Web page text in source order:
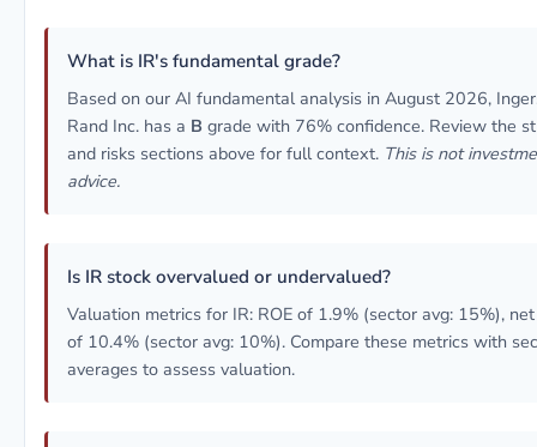
What is IR's fundamental grade?
Based on our AI fundamental analysis in August 2026,
Rand Inc. has a B grade with 76% confidence. Review the
and risks sections above for full context. This is not
advice.
Is IR stock overvalued or undervalued?
Valuation metrics for IR: ROE of 1.9% (sector avg: 15%),
of 10.4% (sector avg: 10%). Compare these metrics with
averages to assess valuation.